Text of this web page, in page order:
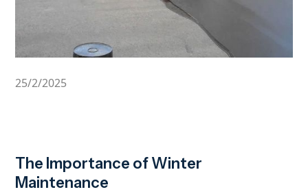
25/2/2025
The Importance of Winter
Maintenance